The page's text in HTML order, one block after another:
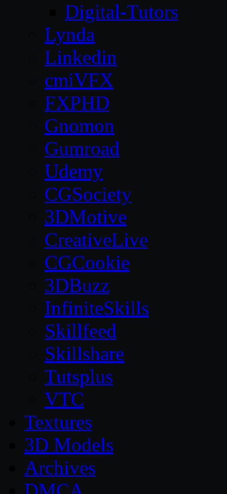
Digital-Tutors
Lynda
Linkedin
cmiVFX
FXPHD
Gnomon
Gumroad
Udemy
CGSociety
3DMotive
CreativeLive
CGCookie
3DBuzz
InfiniteSkills
Skillfeed
Skillshare
Tutsplus
VTC
Textures
3D Models
Archives